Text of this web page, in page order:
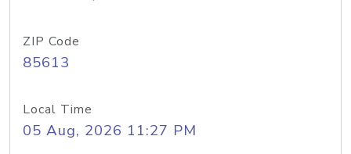
ZIP Code
85613
Local Time
05 Aug, 2026 11:27 PM